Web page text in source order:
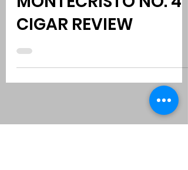
CIGAR REVIEW